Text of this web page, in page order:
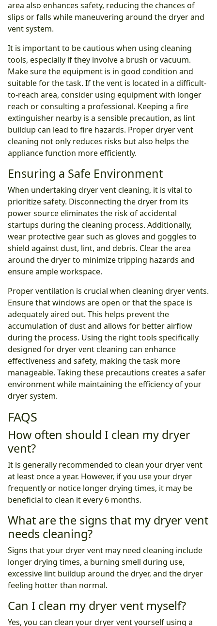
area also enhances safety, reducing the chances of
slips or falls while maneuvering around the dryer and
vent system.
It is important to be cautious when using cleaning
tools, especially if they involve a brush or vacuum.
Make sure the equipment is in good condition and
suitable for the task. If the vent is located in a difficult-
to-reach area, consider using equipment with longer
reach or consulting a professional. Keeping a fire
extinguisher nearby is a sensible precaution, as lint
buildup can lead to fire hazards. Proper dryer vent
cleaning not only reduces risks but also helps the
appliance function more efficiently.
Ensuring a Safe Environment
When undertaking dryer vent cleaning, it is vital to
prioritize safety. Disconnecting the dryer from its
power source eliminates the risk of accidental
startups during the cleaning process. Additionally,
wear protective gear such as gloves and goggles to
shield against dust, lint, and debris. Clear the area
around the dryer to minimize tripping hazards and
ensure ample workspace.
Proper ventilation is crucial when cleaning dryer vents.
Ensure that windows are open or that the space is
adequately aired out. This helps prevent the
accumulation of dust and allows for better airflow
during the process. Using the right tools specifically
designed for dryer vent cleaning can enhance
effectiveness and safety, making the task more
manageable. Taking these precautions creates a safer
environment while maintaining the efficiency of your
dryer system.
FAQS
How often should I clean my dryer
vent?
It is generally recommended to clean your dryer vent
at least once a year. However, if you use your dryer
frequently or notice longer drying times, it may be
beneficial to clean it every 6 months.
What are the signs that my dryer vent
needs cleaning?
Signs that your dryer vent may need cleaning include
longer drying times, a burning smell during use,
excessive lint buildup around the dryer, and the dryer
feeling hotter than normal.
Can I clean my dryer vent myself?
Yes, you can clean your dryer vent yourself using a